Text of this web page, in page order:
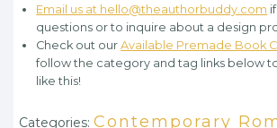
Email us at hello@theauthorbuddy.com
questions or to inquire about a design
Check out ourAvailable Premade Book
follow the category and tag links below
like this!
Categories: Contemporary